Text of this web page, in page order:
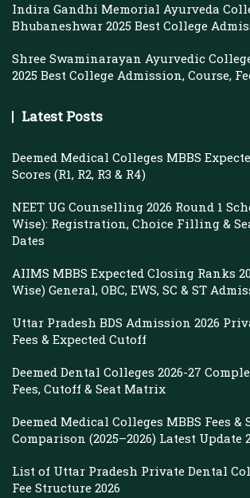
Indira Gandhi Memorial Ayurveda
Bhubaneshwar 2025 Best College
Shree Swaminarayan Ayurvedic
2025 Best College Admission, Course,
Latest Posts
Deemed Medical Colleges MBBS
Scores (R1, R2, R3 & R4)
NEET UG Counselling 2026 Round 1
Wise): Registration, Choice Filling &
Dates
AIIMS MBBS Expected Closing Ranks
Wise) General, OBC, EWS, SC & ST
Uttar Pradesh BDS Admission 2026
Fees & Expected Cutoff
Deemed Dental Colleges 2026-27
Fees, Cutoff & Seat Matrix
Deemed Medical Colleges MBBS Fees &
Comparison (2025–2026) Latest Update
List of Uttar Pradesh Private Dental
Fee Structure 2026